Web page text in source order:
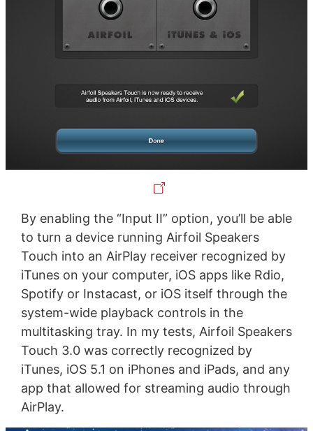
By enabling the “Input II” option, you’ll be able
to turn a device running Airfoil Speakers
Touch into an AirPlay receiver recognized by
iTunes on your computer, iOS apps like Rdio,
Spotify or Instacast, or iOS itself through the
system-wide playback controls in the
multitasking tray. In my tests, Airfoil Speakers
Touch 3.0 was correctly recognized by
iTunes, iOS 5.1 on iPhones and iPads, and any
app that allowed for streaming audio through
AirPlay.